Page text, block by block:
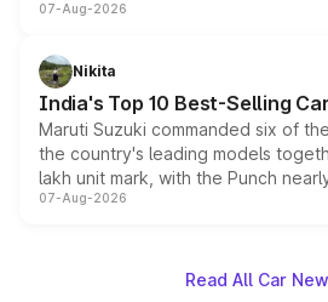
heavily from the Wuling Starlight
in hybrid powertrain options,
existing Hector in the brand's India
07-Aug-2026
Nikita
India's Top 10 Best-Selling
Maruti Suzuki commanded six of
the country's leading models
lakh unit mark, with the Punch
on-year volumes to stand out as
07-Aug-2026
Read All Car